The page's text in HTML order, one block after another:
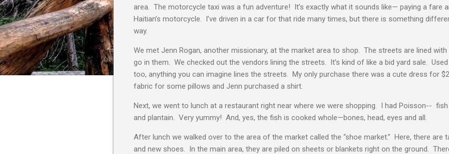
area. The motorcycle taxi was a fun adventure! It’s exactly what it sounds like— paying a fare
Haitian’s motorcycle. I’ve driven in a car for that ride many times, but there is something
way.
We met Jenn Rogan, another missionary, at the market area to shop. The streets are lined with
go in them. We checked out the vendors lining the streets. It’s kind of like a bid yard sale.
too, anything you can imagine lines the streets. My only purchase there was a cute dress for
fabric for some pillows and Jenn purchased a shirt.
Next, we went to lunch at a restaurant right near where we were shopping. I had Poisson--
and plantain. Very yummy! And, yes, the fish is cooked whole—bones, head, eyes and all.
After lunch we walked over to the area of the market called the “shoe market.” Here, there are
and new shoes. In the main area, they are piled on sheets or blankets right on the ground.